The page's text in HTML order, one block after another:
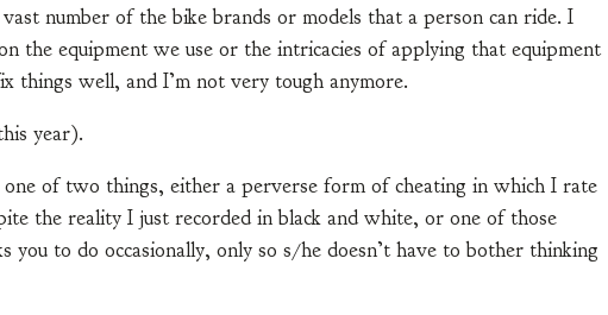
number of the bike brands or models that a person can ride. I
the equipment we use or the intricacies of applying that equipment
things well, and I’m not very tough anymore.
year).
of two things, either a perverse form of cheating in which I rate
the reality I just recorded in black and white, or one of those
you to do occasionally, only so s/he doesn’t have to bother thinking